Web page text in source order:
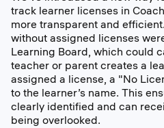
track learner licenses in
more transparent and
without assigned licenses
Learning Board, which could
teacher or parent creates a
assigned a license, a "No
to the learner’s name. This
clearly identified and can
being overlooked.